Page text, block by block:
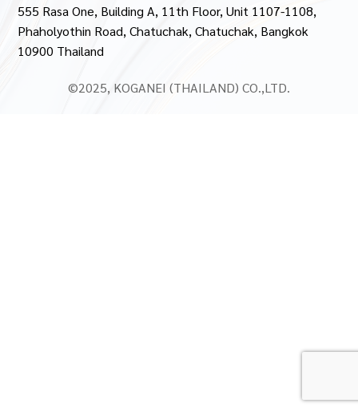
555 Rasa One, Building A, 11th Floor, Unit 1107-1108,
Phaholyothin Road, Chatuchak, Chatuchak, Bangkok
10900 Thailand
©2025, KOGANEI (THAILAND) CO.,LTD.